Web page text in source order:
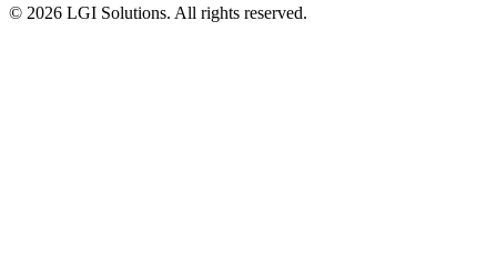
© 2026 LGI Solutions. All rights reserved.